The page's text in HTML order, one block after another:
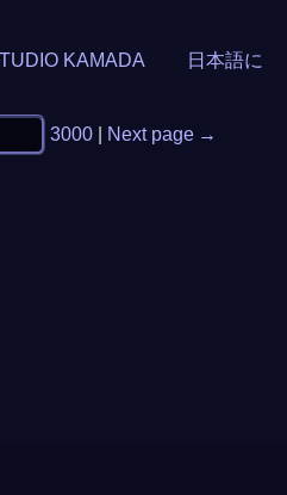
KAMADA 日本語に
3000 Next page →